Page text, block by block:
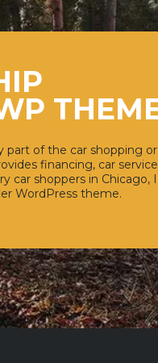
part of the car shopping or
financing, car service
car shoppers in Chicago,
WordPress theme.